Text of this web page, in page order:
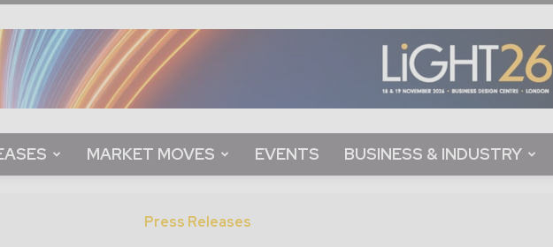
MARKET MOVES EVENTS BUSINESS & INDUSTRY
Press Releases